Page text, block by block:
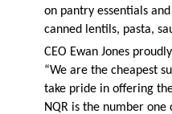
on pantry essentials
canned lentils, pasta,
CEO Ewan Jones
“We are the cheapest
take pride in offering
NQR is the number one